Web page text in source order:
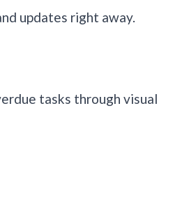
updates right away.
tasks through visual